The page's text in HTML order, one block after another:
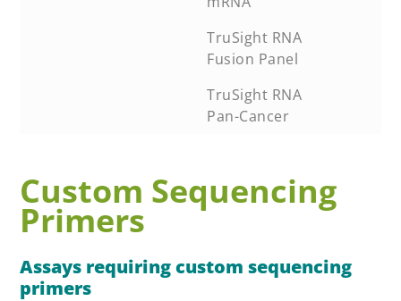
TruSight RNA
Fusion Panel
TruSight RNA
Pan-Cancer
Custom Sequencing
Primers
Assays requiring custom sequencing
primers